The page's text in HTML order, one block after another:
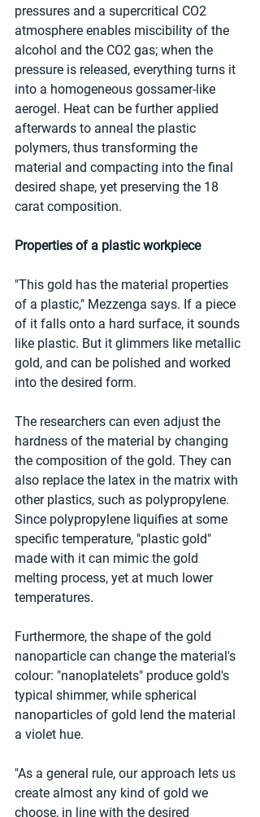
pressures and a supercritical CO2
atmosphere enables miscibility of the
alcohol and the CO2 gas; when the
pressure is released, everything turns it
into a homogeneous gossamer-like
aerogel. Heat can be further applied
afterwards to anneal the plastic
polymers, thus transforming the
material and compacting into the final
desired shape, yet preserving the 18
carat composition.
Properties of a plastic workpiece
"This gold has the material properties
of a plastic," Mezzenga says. If a piece
of it falls onto a hard surface, it sounds
like plastic. But it glimmers like metallic
gold, and can be polished and worked
into the desired form.
The researchers can even adjust the
hardness of the material by changing
the composition of the gold. They can
also replace the latex in the matrix with
other plastics, such as polypropylene.
Since polypropylene liquifies at some
specific temperature, "plastic gold"
made with it can mimic the gold
melting process, yet at much lower
temperatures.
Furthermore, the shape of the gold
nanoparticle can change the material's
colour: "nanoplatelets" produce gold's
typical shimmer, while spherical
nanoparticles of gold lend the material
a violet hue.
"As a general rule, our approach lets us
create almost any kind of gold we
choose, in line with the desired